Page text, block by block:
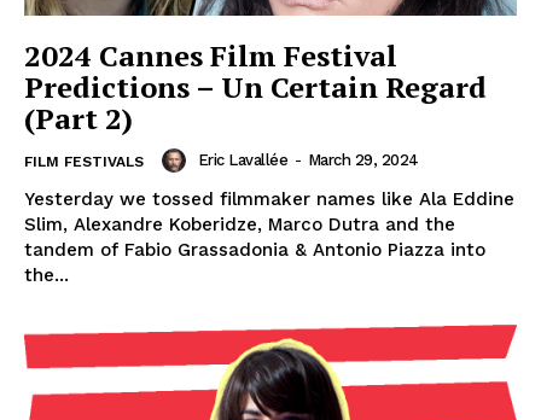
2024 Cannes Film Festival
Predictions – Un Certain Regard
(Part 2)
FILM FESTIVALS Eric Lavallée - March 29, 2024
Yesterday we tossed filmmaker names like Ala Eddine
Slim, Alexandre Koberidze, Marco Dutra and the
tandem of Fabio Grassadonia & Antonio Piazza into
the...